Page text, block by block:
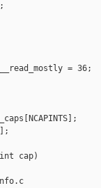
= 36;
cap)